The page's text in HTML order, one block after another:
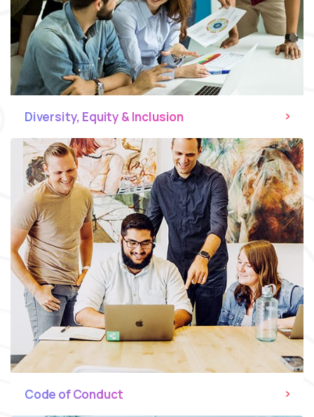
Diversity, Equity & Inclusion
Code of Conduct